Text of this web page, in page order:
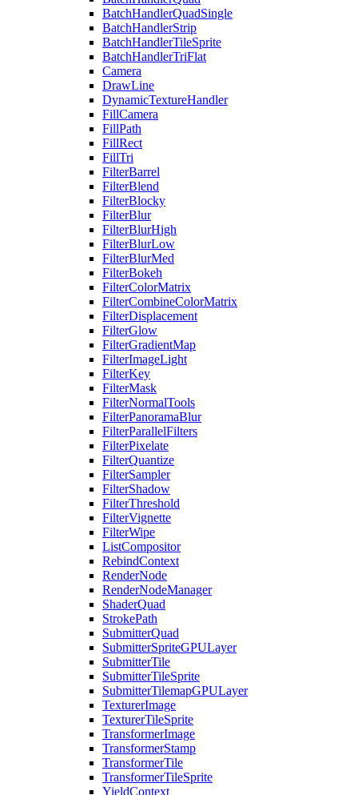
BatchHandlerQuadSingle
BatchHandlerStrip
BatchHandlerTileSprite
BatchHandlerTriFlat
Camera
DrawLine
DynamicTextureHandler
FillCamera
FillPath
FillRect
FillTri
FilterBarrel
FilterBlend
FilterBlocky
FilterBlur
FilterBlurHigh
FilterBlurLow
FilterBlurMed
FilterBokeh
FilterColorMatrix
FilterCombineColorMatrix
FilterDisplacement
FilterGlow
FilterGradientMap
FilterImageLight
FilterKey
FilterMask
FilterNormalTools
FilterPanoramaBlur
FilterParallelFilters
FilterPixelate
FilterQuantize
FilterSampler
FilterShadow
FilterThreshold
FilterVignette
FilterWipe
ListCompositor
RebindContext
RenderNode
RenderNodeManager
ShaderQuad
StrokePath
SubmitterQuad
SubmitterSpriteGPULayer
SubmitterTile
SubmitterTileSprite
SubmitterTilemapGPULayer
TexturerImage
TexturerTileSprite
TransformerImage
TransformerStamp
TransformerTile
TransformerTileSprite
YieldContext